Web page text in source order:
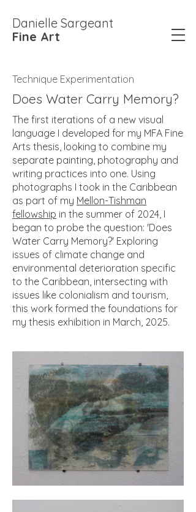
Danielle Sargeant
Fine Art
Technique Experimentation
Does Water Carry Memory?
The first iterations of a new visual
language I developed for my MFA Fine
Arts thesis, looking to combine my
separate painting, photography and
writing practices into one. Using
photographs I took in the Caribbean
as part of my Mellon-Tishman
fellowship in the summer of 2024, I
began to probe the question: 'Does
Water Carry Memory?' Exploring
issues of climate change and
environmental deterioration specific
to the Caribbean, intersecting with
issues like colonialism and tourism,
this work formed the foundations for
my thesis exhibition in March, 2025.